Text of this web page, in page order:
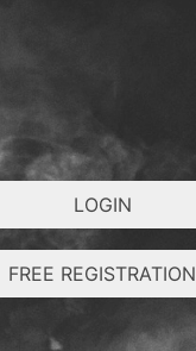
LOGIN
FREE REGISTRATION